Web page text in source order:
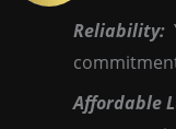
Reliability:
Affordable